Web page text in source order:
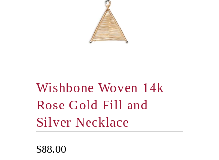
Wishbone Woven 14k
Rose Gold Fill and
Silver Necklace
$88.00